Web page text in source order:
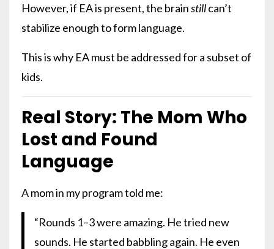
However, if EA is present, the brainstillcan’t
stabilize enough to form language.
This is why EA must be addressed for a subset of
kids.
Real Story: The Mom Who
Lost and Found
Language
A mom in my program told me:
“Rounds 1–3 were amazing. He tried new
sounds. He started babbling again. He even